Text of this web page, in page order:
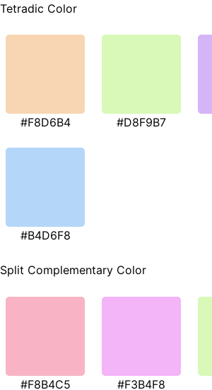
Tetradic Color
#F8D6B4 #D8F9B7
#B4D6F8
Split Complementary Color
#F8B4C5 #F3B4F8